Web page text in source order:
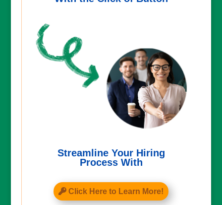
Streamline Your Hiring
Process With
Click Here to Learn More!